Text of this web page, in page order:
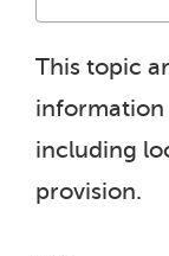
This topic
information
including
provision.